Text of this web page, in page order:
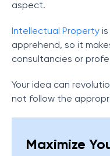
aspect.
Intellectual Property
apprehend, so it
consultancies or
Your idea can
not follow the
Maximize